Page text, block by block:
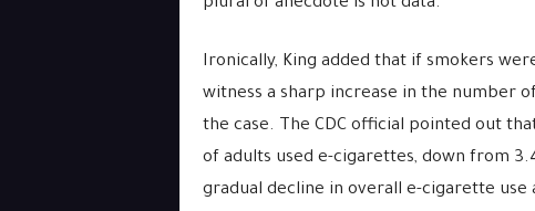
plural of anecdote is not data.”
Ironically, King added that if smokers
witness a sharp increase in the number
the case. The CDC official pointed out
of adults used e-cigarettes, down from
gradual decline in overall e-cigarette